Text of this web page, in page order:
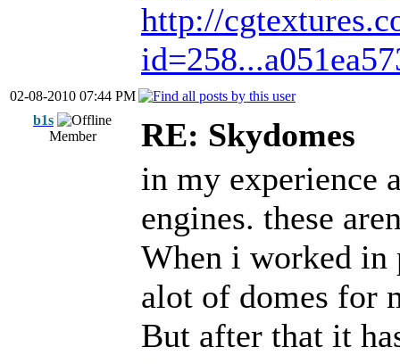
http://
02-08-2010 07:44 PM
b1s
Member
RE: Skydomes
in my experience
engines. these
When i worked in
alot of domes for
But after that it